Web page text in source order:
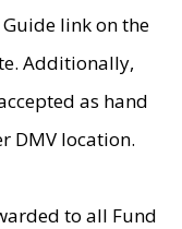
link on the
Additionally,
as hand
DMV location.
to all Fund